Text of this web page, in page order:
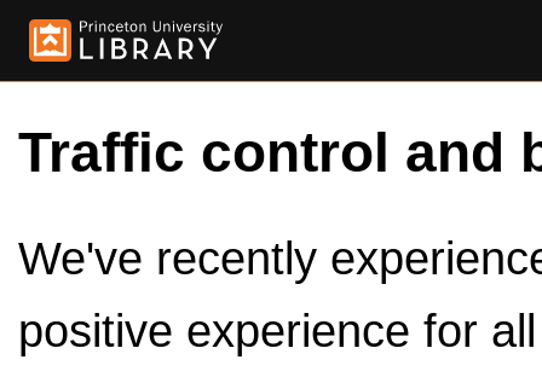
Traffic control and
We've recently
positive experience for